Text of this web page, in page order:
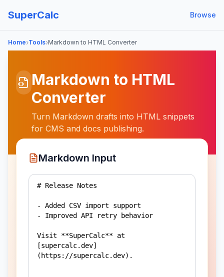
SuperCalc Browse
Home›Tools›Markdown to HTML Converter
Markdown to HTML
Converter
Turn Markdown drafts into HTML snippets
for CMS and docs publishing.
Markdown Input